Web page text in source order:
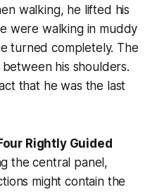
walking, he lifted his
were walking in muddy
turned completely. The
his shoulders.
that he was the last
Rightly Guided
the central panel,
might contain the